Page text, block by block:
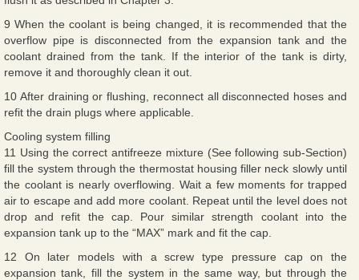
9 When the coolant is being changed, it is recommended that the
overflow pipe is disconnected from the expansion tank and the
coolant drained from the tank. If the interior of the tank is dirty,
remove it and thoroughly clean it out.
10 After draining or flushing, reconnect all disconnected hoses and
refit the drain plugs where applicable.
Cooling system filling
11 Using the correct antifreeze mixture (See following sub-Section)
fill the system through the thermostat housing filler neck slowly until
the coolant is nearly overflowing. Wait a few moments for trapped
air to escape and add more coolant. Repeat until the level does not
drop and refit the cap. Pour similar strength coolant into the
expansion tank up to the “MAX” mark and fit the cap.
12 On later models with a screw type pressure cap on the
expansion tank, fill the system in the same way, but through the